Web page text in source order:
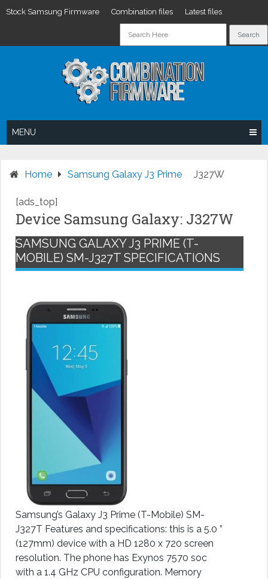
Stock Samsung Firmware Combination files Latest files
MENU
Home Samsung Galaxy J3 Prime J327W
[ads_top]
Device Samsung Galaxy: J327W
SAMSUNG GALAXY J3 PRIME (T-
MOBILE) SM-J327T SPECIFICATIONS
Samsung’s Galaxy J3 Prime (T-Mobile) SM-
J327T Features and specifications: this is a 5.0 ”
(127mm) device with a HD 1280 x 720 screen
resolution. The phone has Exynos 7570 soc
with a 1.4 GHz CPU configuration. Memory